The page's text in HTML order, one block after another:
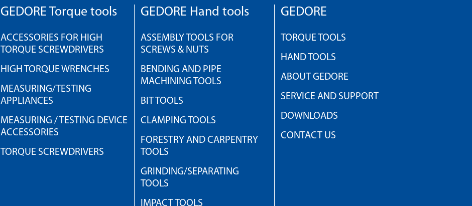
GEDORE Torque tools
ACCESSORIES FOR HIGH
TORQUE SCREWDRIVERS
HIGH TORQUE WRENCHES
MEASURING/TESTING
APPLIANCES
MEASURING / TESTING DEVICE
ACCESSORIES
TORQUE SCREWDRIVERS
GEDORE Hand tools
ASSEMBLY TOOLS FOR
SCREWS & NUTS
BENDING AND PIPE
MACHINING TOOLS
BIT TOOLS
CLAMPING TOOLS
FORESTRY AND CARPENTRY
TOOLS
GRINDING/SEPARATING
TOOLS
IMPACT TOOLS
GEDORE
TORQUE TOOLS
HAND TOOLS
ABOUT GEDORE
SERVICE AND SUPPORT
DOWNLOADS
CONTACT US